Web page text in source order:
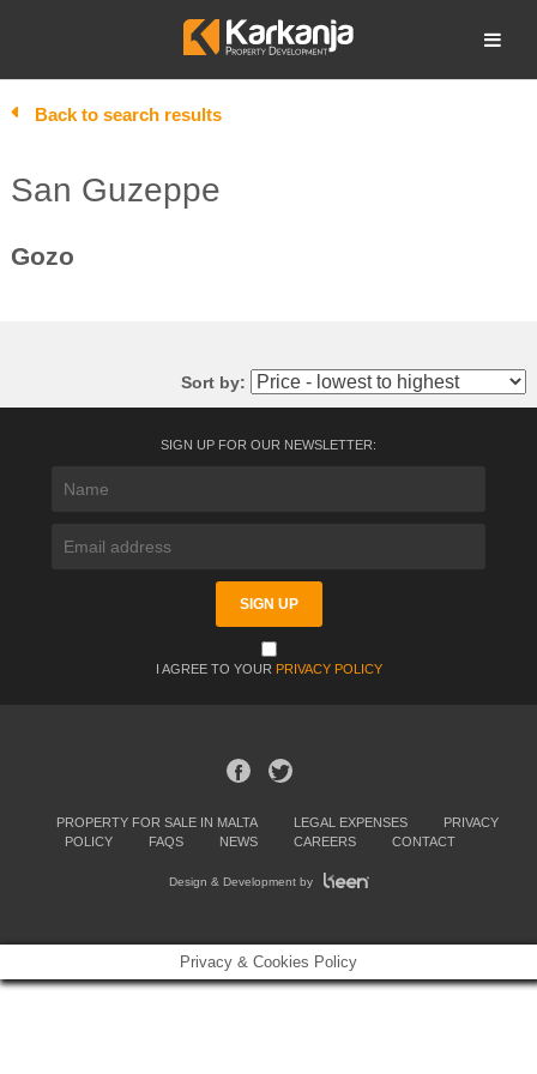
Open search
Back to search results
San Guzeppe
Gozo
Sort by:
SIGN UP FOR OUR NEWSLETTER:
I AGREE TO YOUR PRIVACY POLICY
PROPERTY FOR SALE IN MALTA LEGAL EXPENSES
PRIVACY
POLICY
FAQS NEWS CAREERS CONTACT
Design & Development by
Privacy & Cookies Policy